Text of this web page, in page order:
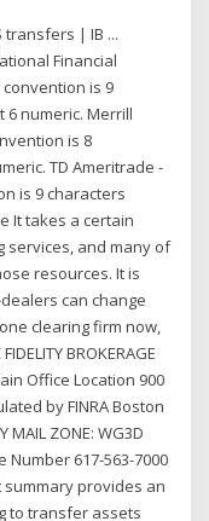
transfers | IB ...
Financial
convention is 9
6 numeric. Merrill
is 8
TD Ameritrade -
is 9 characters
It takes a certain
services, and many of
resources. It is
can change
clearing firm now,
BROKERAGE
Office Location 900
by FINRA Boston
MAIL ZONE: WG3D
Number 617-563-7000
summary provides an
to transfer assets